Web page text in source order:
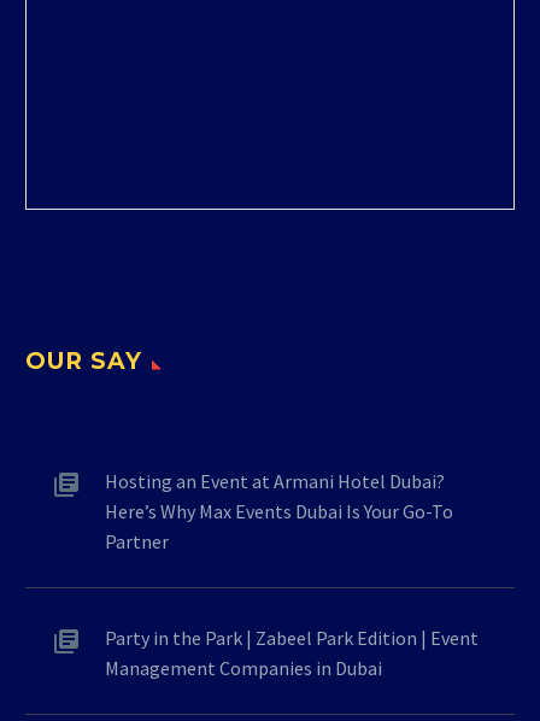
OUR SAY
Hosting an Event at Armani Hotel Dubai?
Here’s Why Max Events Dubai Is Your Go-To
Partner
Party in the Park | Zabeel Park Edition | Event
Management Companies in Dubai